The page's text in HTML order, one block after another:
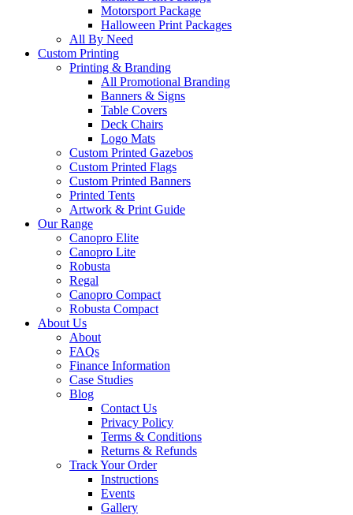
Motorsport Package
Halloween Print Packages
All By Need
Custom Printing
Printing & Branding
All Promotional Branding
Banners & Signs
Table Covers
Deck Chairs
Logo Mats
Custom Printed Gazebos
Custom Printed Flags
Custom Printed Banners
Printed Tents
Artwork & Print Guide
Our Range
Canopro Elite
Canopro Lite
Robusta
Regal
Canopro Compact
Robusta Compact
About Us
About
FAQs
Finance Information
Case Studies
Blog
Contact Us
Privacy Policy
Terms & Conditions
Returns & Refunds
Track Your Order
Instructions
Events
Gallery